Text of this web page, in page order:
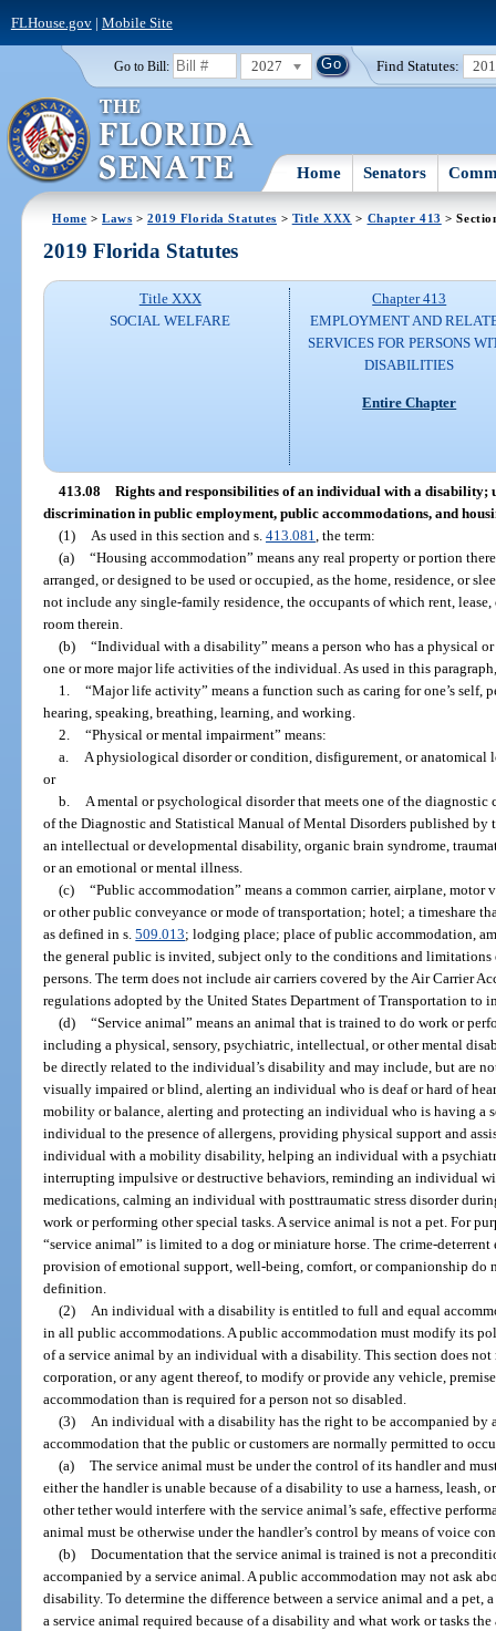
FLHouse.gov| Mobile Site
Go to Bill: 2027 Find Statutes:
Home Senators
Home >Laws >2019 Florida Statutes > Title XXX > Chapter 413 >
2019 Florida Statutes
Title XXX
SOCIAL WELFARE
Chapter 413
EMPLOYMENT AND
SERVICES FOR PERSONS
DISABILITIES
Entire Chapter
413.08 Rights and responsibilities of an individual with a disability;
discrimination in public employment, public accommodations, and
(1)
As used in this section and s. 413.081 , the term:
(a) “Housing accommodation” means any real property or portion
arranged, or designed to be used or occupied, as the home, residence, or
not include any single-family residence, the occupants of which rent,
room therein.
(b) “Individual with a disability” means a person who has a physical
one or more major life activities of the individual. As used in this
1. “Major life activity” means a function such as caring for one’s self,
hearing, speaking, breathing, learning, and working.
2. “Physical or mental impairment” means:
a.
A physiological disorder or condition, disfigurement, or anatomical
or
b.
A mental or psychological disorder that meets one of the
of the Diagnostic and Statistical Manual of Mental Disorders published by
an intellectual or developmental disability, organic brain syndrome,
or an emotional or mental illness.
(c) “Public accommodation” means a common carrier, airplane, motor
or other public conveyance or mode of transportation; hotel; a timeshare
as defined in s.509.013; lodging place; place of public accommodation,
the general public is invited, subject only to the conditions and
persons. The term does not include air carriers covered by the Air Carrier
regulations adopted by the United States Department of Transportation to
(d) “Service animal” means an animal that is trained to do work or
including a physical, sensory, psychiatric, intellectual, or other mental
be directly related to the individual’s disability and may include, but are
visually impaired or blind, alerting an individual who is deaf or hard of
mobility or balance, alerting and protecting an individual who is having a
individual to the presence of allergens, providing physical support and
individual with a mobility disability, helping an individual with a
interrupting impulsive or destructive behaviors, reminding an individual
medications, calming an individual with posttraumatic stress disorder
work or performing other special tasks. A service animal is not a pet. For
“service animal” is limited to a dog or miniature horse. The crime-deterrent
provision of emotional support, well-being, comfort, or companionship do
definition.
(2)
An individual with a disability is entitled to full and equal
in all public accommodations. A public accommodation must modify its
of a service animal by an individual with a disability. This section does not
corporation, or any agent thereof, to modify or provide any vehicle,
accommodation than is required for a person not so disabled.
(3)
An individual with a disability has the right to be accompanied by
accommodation that the public or customers are normally permitted to
(a) The service animal must be under the control of its handler and
either the handler is unable because of a disability to use a harness, leash,
other tether would interfere with the service animal’s safe, effective
animal must be otherwise under the handler’s control by means of voice
(b) Documentation that the service animal is trained is not a
accompanied by a service animal. A public accommodation may not ask
disability. To determine the difference between a service animal and a pet,
a service animal required because of a disability and what work or tasks